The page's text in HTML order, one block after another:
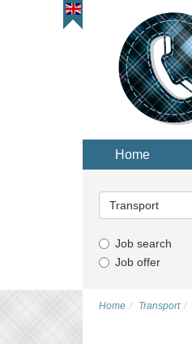
Home
Category...
Transport
Job search
Job offer
Home Transport